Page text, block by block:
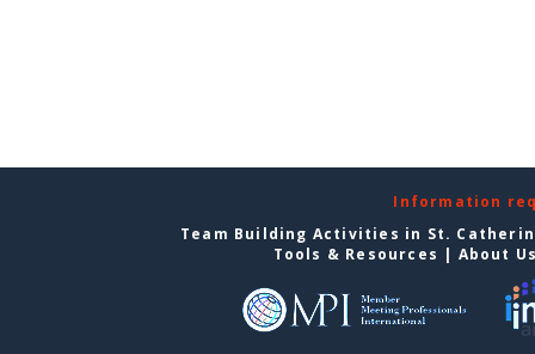
Information
Team Building Activities in St.
Tools & Resources | About